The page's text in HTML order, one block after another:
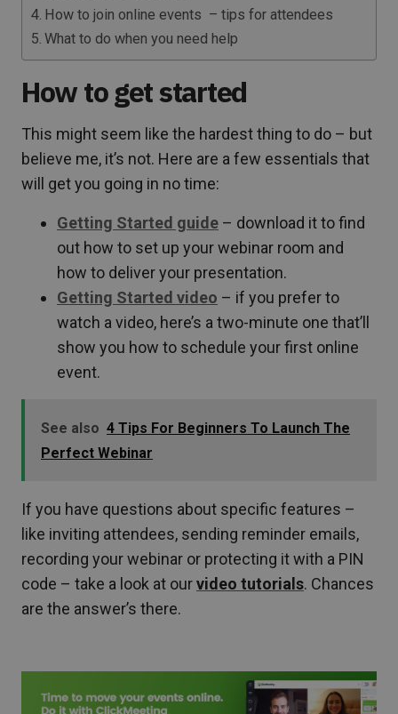
How to join online events – tips for attendees
What to do when you need help
How to get started
This might seem like the hardest thing to do – but
believe me, it’s not. Here are a few essentials that
will get you going in no time:
Getting Started guide – download it to find
out how to set up your webinar room and
how to deliver your presentation.
Getting Started video – if you prefer to
watch a video, here’s a two-minute one that’ll
show you how to schedule your first online
event.
See also 4 Tips For Beginners To Launch The
Perfect Webinar
If you have questions about specific features –
like inviting attendees, sending reminder emails,
recording your webinar or protecting it with a PIN
code – take a look at ourvideo tutorials. Chances
are the answer’s there.